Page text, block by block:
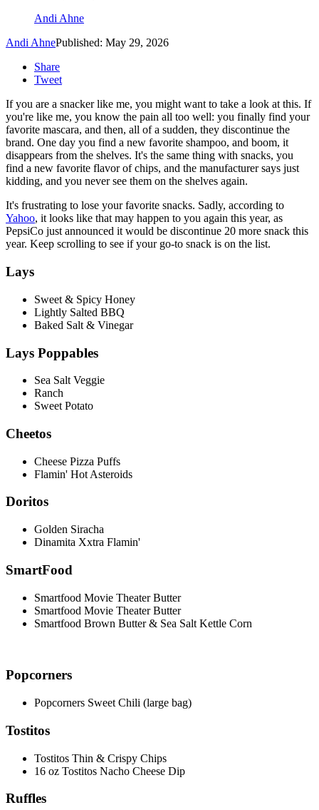
Andi Ahne
Andi AhnePublished: May 29, 2026
Share
Tweet
If you are a snacker like me, you might want to take a look at this. If
you're like me, you know the pain all too well: you finally find your
favorite mascara, and then, all of a sudden, they discontinue the
brand. One day you find a new favorite shampoo, and boom, it
disappears from the shelves. It's the same thing with snacks, you
find a new favorite flavor of chips, and the manufacturer says just
kidding, and you never see them on the shelves again.
It's frustrating to lose your favorite snacks. Sadly, according to
Yahoo, it looks like that may happen to you again this year, as
PepsiCo just announced it would be discontinue 20 more snack this
year. Keep scrolling to see if your go-to snack is on the list.
Lays
Sweet & Spicy Honey
Lightly Salted BBQ
Baked Salt & Vinegar
Lays Poppables
Sea Salt Veggie
Ranch
Sweet Potato
Cheetos
Cheese Pizza Puffs
Flamin' Hot Asteroids
Doritos
Golden Siracha
Dinamita Xxtra Flamin'
SmartFood
Smartfood Movie Theater Butter
Smartfood Movie Theater Butter
Smartfood Brown Butter & Sea Salt Kettle Corn
Popcorners
Popcorners Sweet Chili (large bag)
Tostitos
Tostitos Thin & Crispy Chips
16 oz Tostitos Nacho Cheese Dip
Ruffles